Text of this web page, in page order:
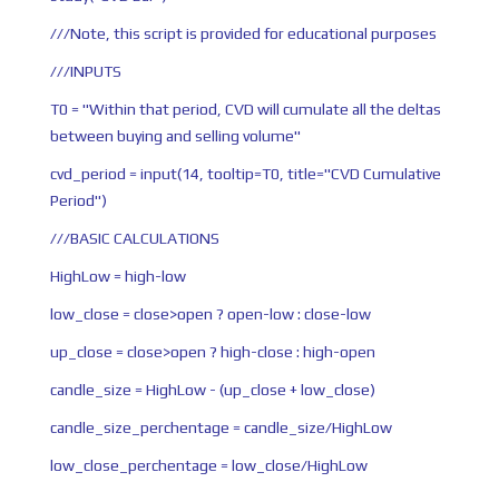
///Note, this script is provided for educational purposes
///INPUTS
T0 = "Within that period, CVD will cumulate all the deltas
between buying and selling volume"
cvd_period = input(14, tooltip=T0, title="CVD Cumulative
Period")
///BASIC CALCULATIONS
HighLow = high-low
low_close = close>open ? open-low : close-low
up_close = close>open ? high-close : high-open
candle_size = HighLow - (up_close + low_close)
candle_size_perchentage = candle_size/HighLow
low_close_perchentage = low_close/HighLow